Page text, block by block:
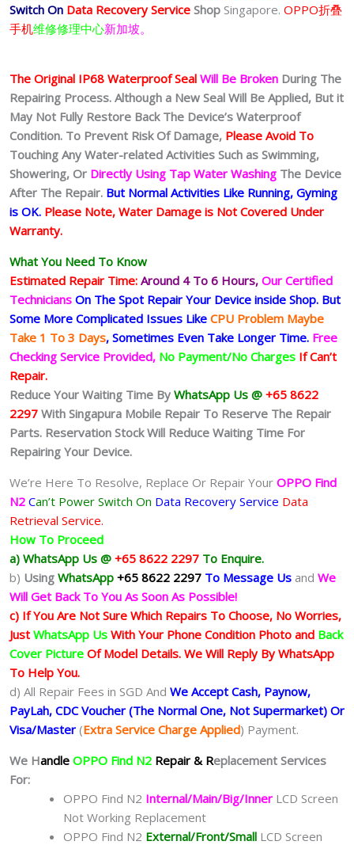
Switch On Data Recovery Service Shop Singapore. OPPO折叠
手机维修修理中心新加坡。
The Original IP68 Waterproof Seal Will Be Broken During The
Repairing Process. Although a New Seal Will Be Applied, But it
May Not Fully Restore Back The Device’s Waterproof
Condition. To Prevent Risk Of Damage, Please Avoid To
Touching Any Water-related Activities Such as Swimming,
Showering, Or Directly Using Tap Water Washing The Device
After The Repair. But Normal Activities Like Running, Gyming
is OK. Please Note, Water Damage is Not Covered Under
Warranty.
What You Need To Know
Estimated Repair Time: Around 4 To 6 Hours, Our Certified
Technicians On The Spot Repair Your Device inside Shop. But
Some More Complicated Issues Like CPU Problem Maybe
Take 1 To 3 Days, Sometimes Even Take Longer Time. Free
Checking Service Provided, No Payment/No Charges If Can’t
Repair.
Reduce Your Waiting Time By WhatsApp Us @ +65 8622
2297 With Singapura Mobile Repair To Reserve The Repair
Parts. Reservation Stock Will Reduce Waiting Time For
Repairing Your Device.
We’re Here To Resolve, Replace Or Repair Your OPPO Find
N2 Can’t Power Switch On Data Recovery Service Data
Retrieval Service.
How To Proceed
a) WhatsApp Us @ +65 8622 2297 To Enquire.
b) Using WhatsApp +65 8622 2297 To Message Us and We
Will Get Back To You As Soon As Possible!
c) If You Are Not Sure Which Repairs To Choose, No Worries,
Just WhatsApp Us With Your Phone Condition Photo and Back
Cover Picture Of Model Details. We Will Reply By WhatsApp
To Help You.
d) All Repair Fees in SGD And We Accept Cash, Paynow,
PayLah, CDC Voucher (The Normal One, Not Supermarket) Or
Visa/Master (Extra Service Charge Applied) Payment.
We Handle OPPO Find N2 Repair & Replacement Services
For:
OPPO Find N2 Internal/Main/Big/Inner LCD Screen
Not Working Replacement
OPPO Find N2 External/Front/SmallLCD Screen